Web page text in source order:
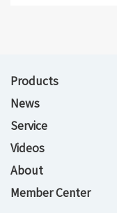
Products
News
Service
Videos
About
Member Center